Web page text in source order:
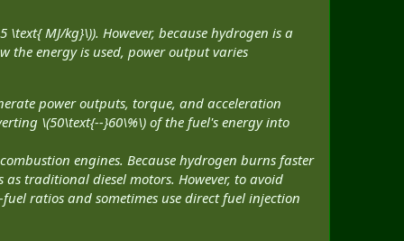
MJ/kg}\)). However, because hydrogen is a
the energy is used, power output varies
power outputs, torque, and acceleration
\(50\text{--}60\%\) of the fuel's energy into
engines. Because hydrogen burns faster
traditional diesel motors. However, to avoid
ratios and sometimes use direct fuel injection